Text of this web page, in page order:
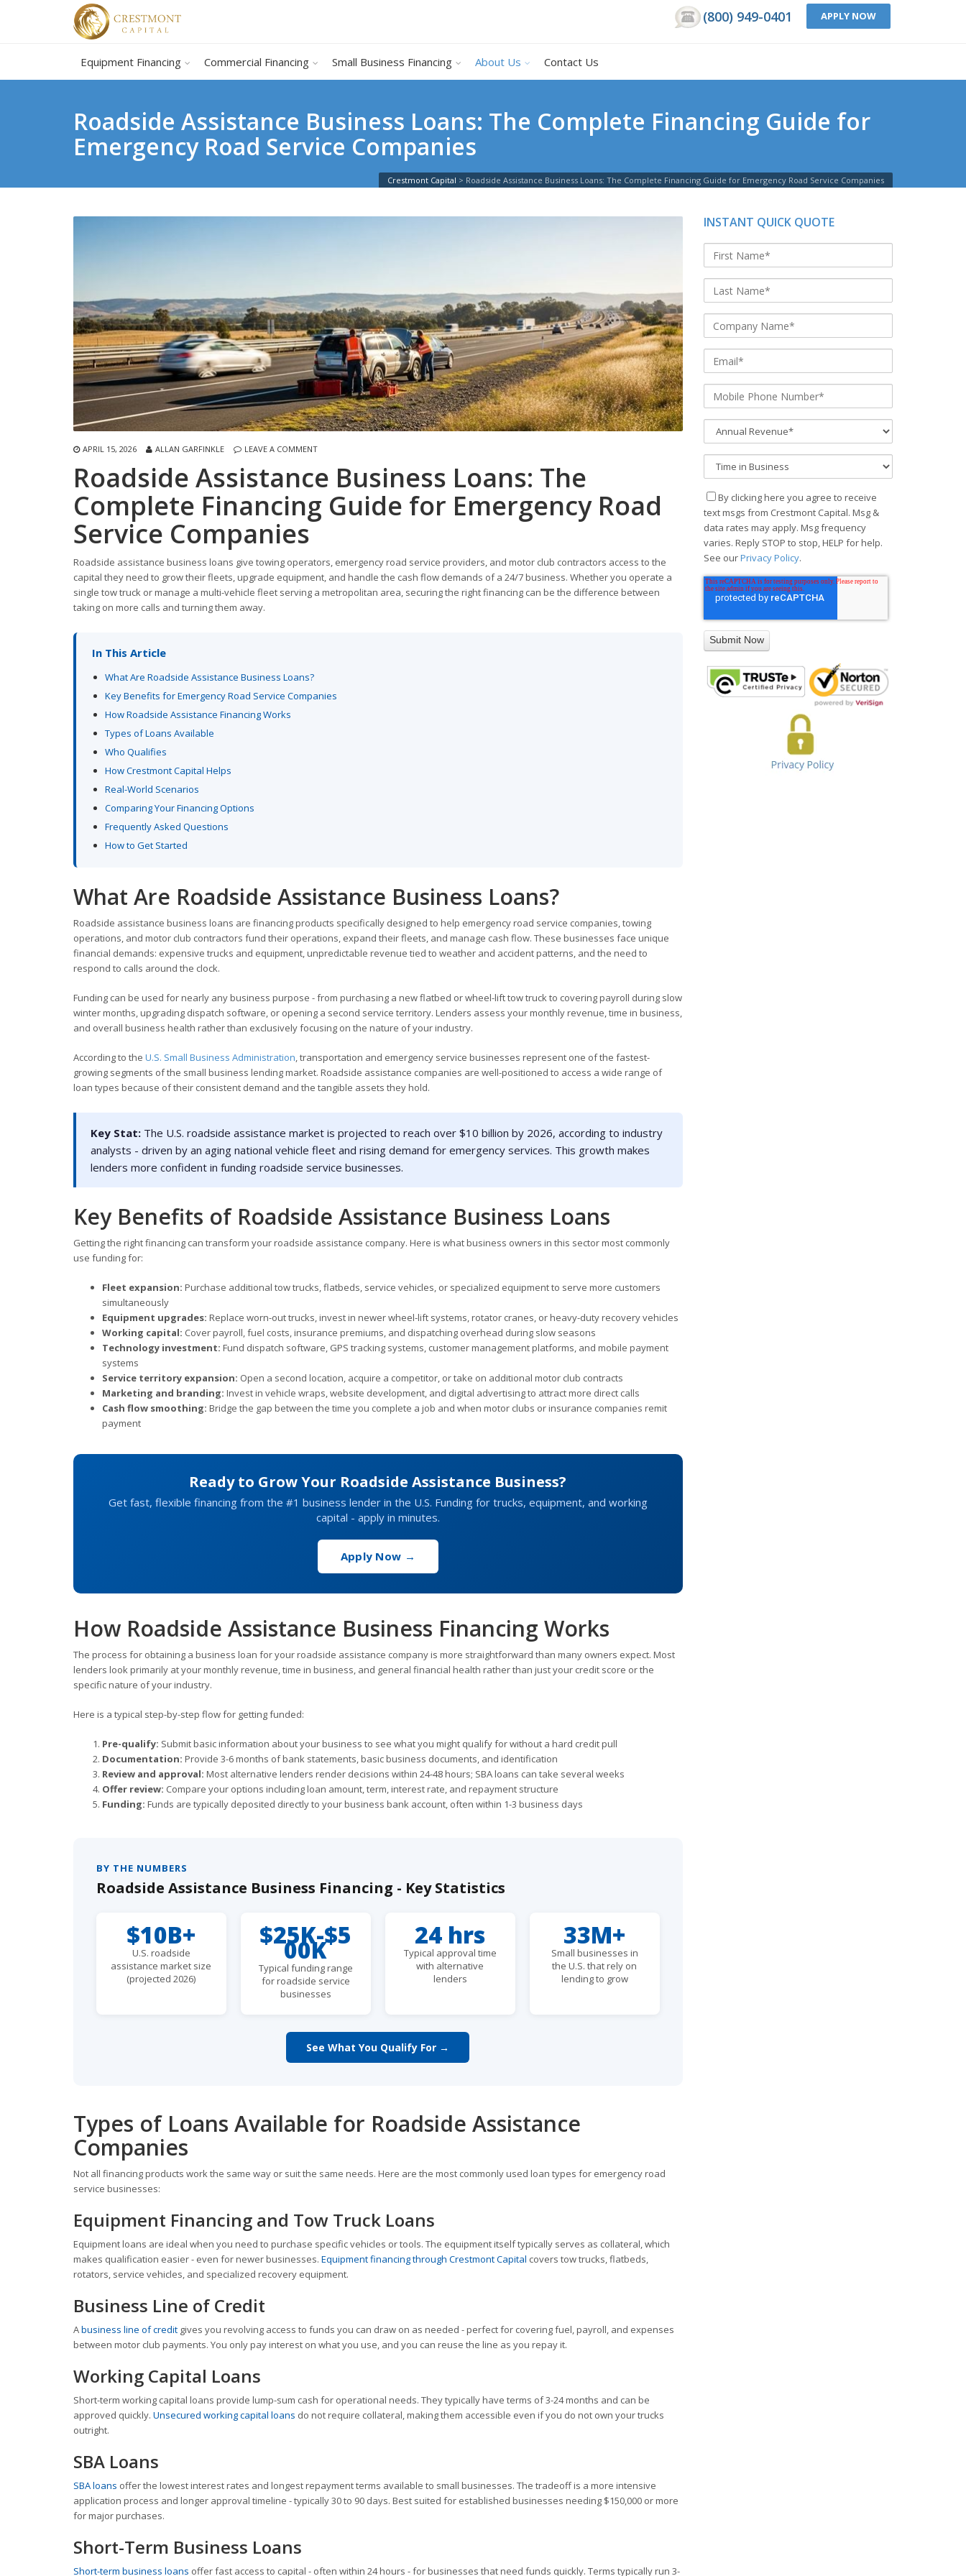
(800) 949-0401 APPLY NOW
Equipment Financing Commercial Financing Small Business Financing About Us Contact Us
Roadside Assistance Business Loans: The Complete Financing Guide for
Emergency Road Service Companies
Crestmont Capital > Roadside Assistance Business Loans: The Complete Financing Guide for Emergency Road Service Companies
APRIL 15, 2026 ALLAN GARFINKLE LEAVE A COMMENT
Roadside Assistance Business Loans: The
Complete Financing Guide for Emergency Road
Service Companies
Roadside assistance business loans give towing operators, emergency road service providers, and motor club contractors access to the
capital they need to grow their fleets, upgrade equipment, and handle the cash flow demands of a 24/7 business. Whether you operate a
single tow truck or manage a multi-vehicle fleet serving a metropolitan area, securing the right financing can be the difference between
taking on more calls and turning them away.
In This Article
What Are Roadside Assistance Business Loans?
Key Benefits for Emergency Road Service Companies
How Roadside Assistance Financing Works
Types of Loans Available
Who Qualifies
How Crestmont Capital Helps
Real-World Scenarios
Comparing Your Financing Options
Frequently Asked Questions
How to Get Started
What Are Roadside Assistance Business Loans?
Roadside assistance business loans are financing products specifically designed to help emergency road service companies, towing
operations, and motor club contractors fund their operations, expand their fleets, and manage cash flow. These businesses face unique
financial demands: expensive trucks and equipment, unpredictable revenue tied to weather and accident patterns, and the need to
respond to calls around the clock.
Funding can be used for nearly any business purpose - from purchasing a new flatbed or wheel-lift tow truck to covering payroll during slow
winter months, upgrading dispatch software, or opening a second service territory. Lenders assess your monthly revenue, time in business,
and overall business health rather than exclusively focusing on the nature of your industry.
According to the U.S. Small Business Administration, transportation and emergency service businesses represent one of the fastest-
growing segments of the small business lending market. Roadside assistance companies are well-positioned to access a wide range of
loan types because of their consistent demand and the tangible assets they hold.
Key Stat: The U.S. roadside assistance market is projected to reach over $10 billion by 2026, according to industry
analysts - driven by an aging national vehicle fleet and rising demand for emergency services. This growth makes
lenders more confident in funding roadside service businesses.
Key Benefits of Roadside Assistance Business Loans
Getting the right financing can transform your roadside assistance company. Here is what business owners in this sector most commonly
use funding for:
Fleet expansion: Purchase additional tow trucks, flatbeds, service vehicles, or specialized equipment to serve more customers
simultaneously
Equipment upgrades: Replace worn-out trucks, invest in newer wheel-lift systems, rotator cranes, or heavy-duty recovery vehicles
Working capital: Cover payroll, fuel costs, insurance premiums, and dispatching overhead during slow seasons
Technology investment: Fund dispatch software, GPS tracking systems, customer management platforms, and mobile payment
systems
Service territory expansion: Open a second location, acquire a competitor, or take on additional motor club contracts
Marketing and branding: Invest in vehicle wraps, website development, and digital advertising to attract more direct calls
Cash flow smoothing: Bridge the gap between the time you complete a job and when motor clubs or insurance companies remit
payment
Ready to Grow Your Roadside Assistance Business?
Get fast, flexible financing from the #1 business lender in the U.S. Funding for trucks, equipment, and working
capital - apply in minutes.
Apply Now →
How Roadside Assistance Business Financing Works
The process for obtaining a business loan for your roadside assistance company is more straightforward than many owners expect. Most
lenders look primarily at your monthly revenue, time in business, and general financial health rather than just your credit score or the
specific nature of your industry.
Here is a typical step-by-step flow for getting funded:
Pre-qualify: Submit basic information about your business to see what you might qualify for without a hard credit pull
Documentation: Provide 3-6 months of bank statements, basic business documents, and identification
Review and approval: Most alternative lenders render decisions within 24-48 hours; SBA loans can take several weeks
Offer review: Compare your options including loan amount, term, interest rate, and repayment structure
Funding: Funds are typically deposited directly to your business bank account, often within 1-3 business days
BY THE NUMBERS
Roadside Assistance Business Financing - Key Statistics
$10B+
U.S. roadside
assistance market size
(projected 2026)
$25K-$5
00K
Typical funding range
for roadside service
businesses
24 hrs
Typical approval time
with alternative
lenders
33M+
Small businesses in
the U.S. that rely on
lending to grow
See What You Qualify For →
Types of Loans Available for Roadside Assistance
Companies
Not all financing products work the same way or suit the same needs. Here are the most commonly used loan types for emergency road
service businesses:
Equipment Financing and Tow Truck Loans
Equipment loans are ideal when you need to purchase specific vehicles or tools. The equipment itself typically serves as collateral, which
makes qualification easier - even for newer businesses. Equipment financing through Crestmont Capital covers tow trucks, flatbeds,
rotators, service vehicles, and specialized recovery equipment.
Business Line of Credit
Abusiness line of credit gives you revolving access to funds you can draw on as needed - perfect for covering fuel, payroll, and expenses
between motor club payments. You only pay interest on what you use, and you can reuse the line as you repay it.
Working Capital Loans
Short-term working capital loans provide lump-sum cash for operational needs. They typically have terms of 3-24 months and can be
approved quickly. Unsecured working capital loans do not require collateral, making them accessible even if you do not own your trucks
outright.
SBA Loans
SBA loans offer the lowest interest rates and longest repayment terms available to small businesses. The tradeoff is a more intensive
application process and longer approval timeline - typically 30 to 90 days. Best suited for established businesses needing $150,000 or more
for major purchases.
Short-Term Business Loans
Short-term business loans offer fast access to capital - often within 24 hours - for businesses that need funds quickly. Terms typically run 3-
INSTANT QUICK QUOTE
By clicking here you agree to receive
text msgs from Crestmont Capital. Msg &
data rates may apply. Msg frequency
varies. Reply STOP to stop, HELP for help.
See ourPrivacy Policy.